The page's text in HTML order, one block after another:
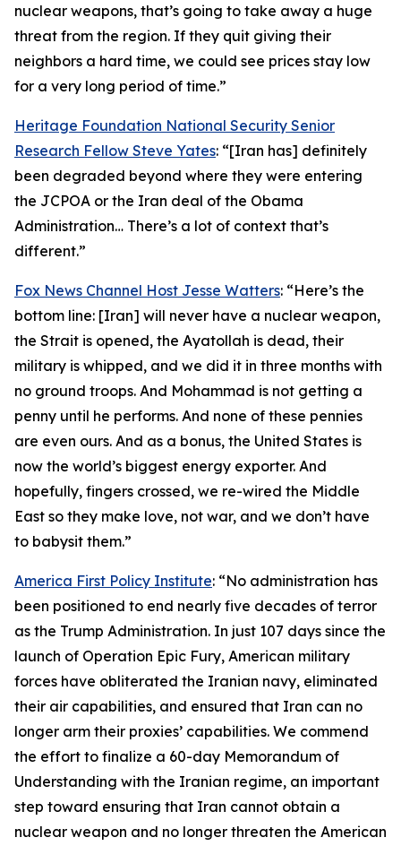
nuclear weapons, that’s going to take away a huge
threat from the region. If they quit giving their
neighbors a hard time, we could see prices stay low
for a very long period of time.”
Heritage Foundation National Security Senior
Research Fellow Steve Yates: “[Iran has] definitely
been degraded beyond where they were entering
the JCPOA or the Iran deal of the Obama
Administration… There’s a lot of context that’s
different.”
Fox News Channel Host Jesse Watters: “Here’s the
bottom line: [Iran] will never have a nuclear weapon,
the Strait is opened, the Ayatollah is dead, their
military is whipped, and we did it in three months with
no ground troops. And Mohammad is not getting a
penny until he performs. And none of these pennies
are even ours. And as a bonus, the United States is
now the world’s biggest energy exporter. And
hopefully, fingers crossed, we re-wired the Middle
East so they make love, not war, and we don’t have
to babysit them.”
America First Policy Institute: “No administration has
been positioned to end nearly five decades of terror
as the Trump Administration. In just 107 days since the
launch of Operation Epic Fury, American military
forces have obliterated the Iranian navy, eliminated
their air capabilities, and ensured that Iran can no
longer arm their proxies’ capabilities. We commend
the effort to finalize a 60-day Memorandum of
Understanding with the Iranian regime, an important
step toward ensuring that Iran cannot obtain a
nuclear weapon and no longer threaten the American